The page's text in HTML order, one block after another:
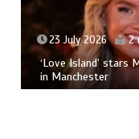
23 July 2026 2
‘Love Island’ stars
in Manchester